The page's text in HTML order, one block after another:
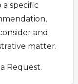
specific
and
matter.
Request.